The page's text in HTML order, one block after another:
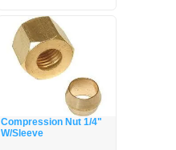
Compression Nut 1/4"
W/Sleeve